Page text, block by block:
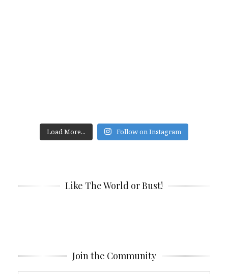
Load More... Follow on Instagram
Like The World or Bust!
Join the Community